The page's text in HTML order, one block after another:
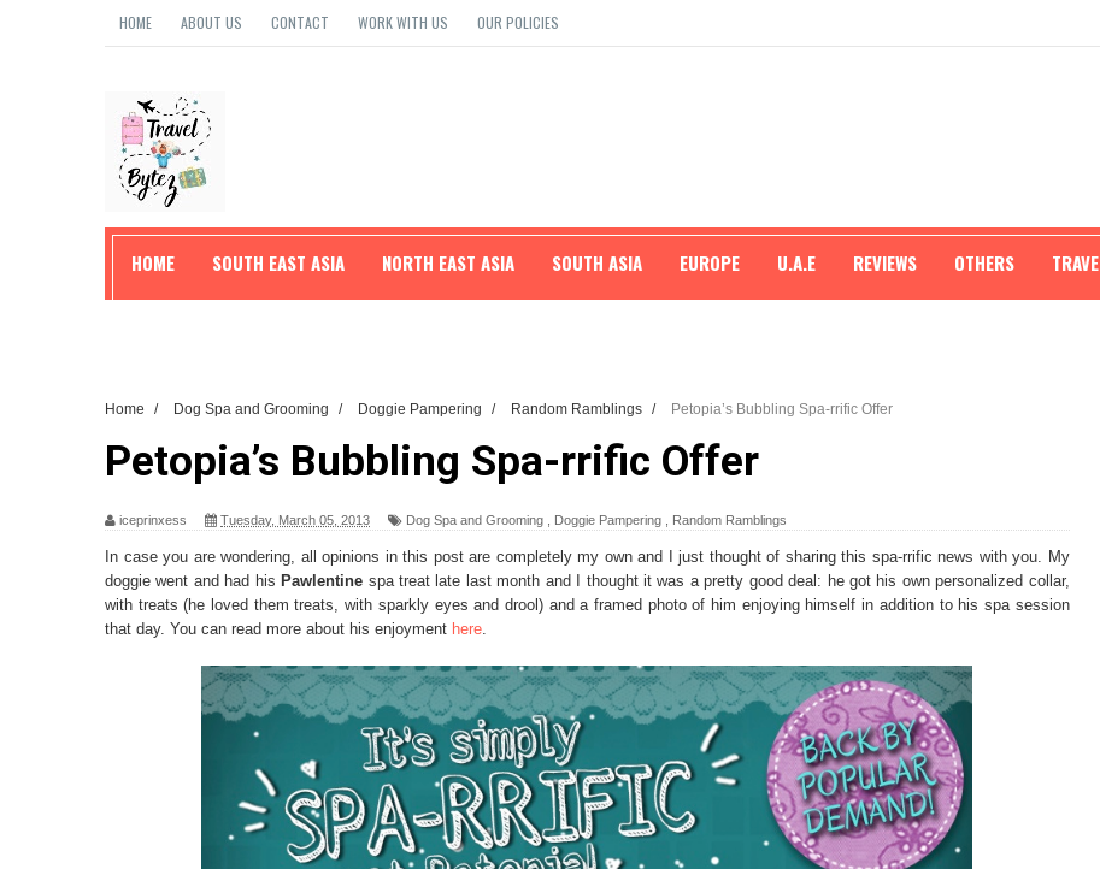
HOME ABOUT US CONTACT WORK WITH US OUR POLICIES
HOME SOUTH EAST ASIA NORTH EAST ASIA SOUTH ASIA EUROPE U.A.E REVIEWS OTHERS
Home / Dog Spa and Grooming / Doggie Pampering / Random Ramblings / Petopia’s Bubbling Spa-rrific Offer
Petopia’s Bubbling Spa-rrific Offer
iceprinxess Tuesday, March 05, 2013 Dog Spa and Grooming Doggie Pampering Random Ramblings
In case you are wondering, all opinions in this post are completely my own and I just thought of sharing this spa-rrific news with you. My
doggie went and had his Pawlentine spa treat late last month and I thought it was a pretty good deal: he got his own personalized collar,
with treats (he loved them treats, with sparkly eyes and drool) and a framed photo of him enjoying himself in addition to his spa session
that day. You can read more about his enjoyment here.